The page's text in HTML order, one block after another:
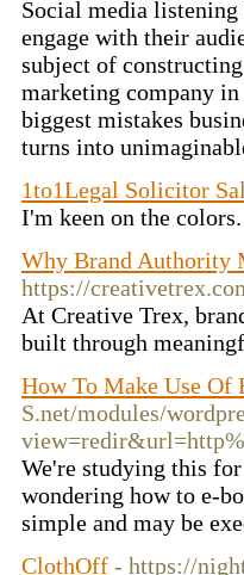
Social media
engage with their
subject of
marketing company
biggest mistakes
turns into
1to1Legal Solicitor
I'm keen on the
Why Brand Authority
https://
At Creative Trex,
built through
How To Make Use Of
S.net/modules/
We're studying this
wondering how to e-
simple and may be
ClothOff - https://